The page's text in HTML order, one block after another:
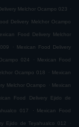
Melchor Ocampo 023 .
Delivery Melchor Ocampo
Food Delivery Melchor
. Mexican Food Delivery
024 . Mexican Food
Ocampo 018 . Mexican
Melchor Ocampo . Mexican
Food Delivery Ejido de
017 . Mexican Food
Ejido de Teyahualco 012 .